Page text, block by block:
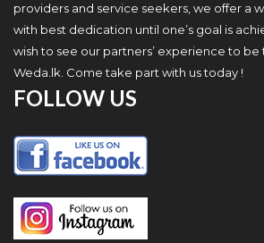
providers and service seekers, we offer a
with best dedication until one’s goal is
wish to see our partners’ experience to
Weda.lk. Come take part with us today !
FOLLOW US